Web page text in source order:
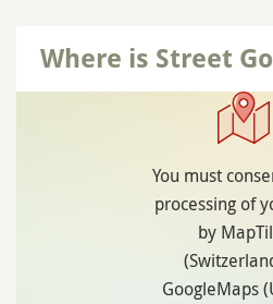
Where is Street
You must
processing of
by
GoogleMaps